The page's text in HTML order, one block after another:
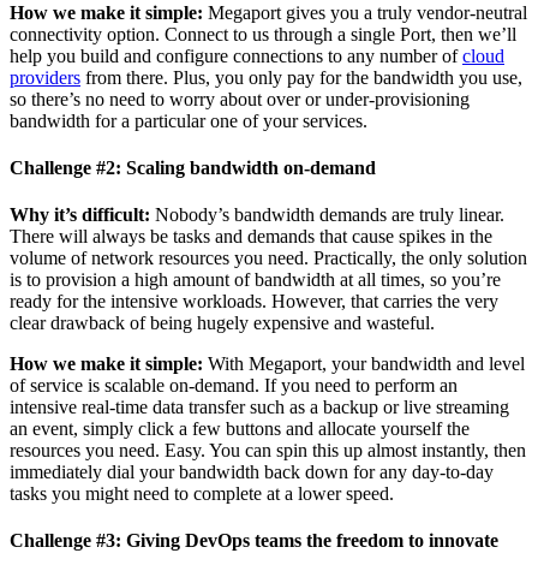
How we make it simple: Megaport gives you a truly vendor-neutral
connectivity option. Connect to us through a single Port, then we’ll
help you build and configure connections to any number ofcloud
providers from there. Plus, you only pay for the bandwidth you use,
so there’s no need to worry about over or under-provisioning
bandwidth for a particular one of your services.
Challenge #2: Scaling bandwidth on-demand
Why it’s difficult: Nobody’s bandwidth demands are truly linear.
There will always be tasks and demands that cause spikes in the
volume of network resources you need. Practically, the only solution
is to provision a high amount of bandwidth at all times, so you’re
ready for the intensive workloads. However, that carries the very
clear drawback of being hugely expensive and wasteful.
How we make it simple: With Megaport, your bandwidth and level
of service is scalable on-demand. If you need to perform an
intensive real-time data transfer such as a backup or live streaming
an event, simply click a few buttons and allocate yourself the
resources you need. Easy. You can spin this up almost instantly, then
immediately dial your bandwidth back down for any day-to-day
tasks you might need to complete at a lower speed.
Challenge #3: Giving DevOps teams the freedom to innovate